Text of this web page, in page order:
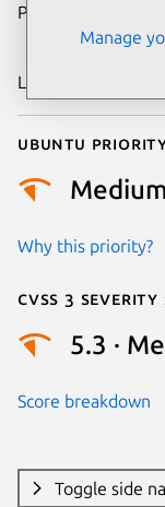
Publication date
Last updated
Ubuntu
Medium
Why this priority?
Cvss 3 Severity
5.3 ·
Score breakdown
Toggle side
Manage